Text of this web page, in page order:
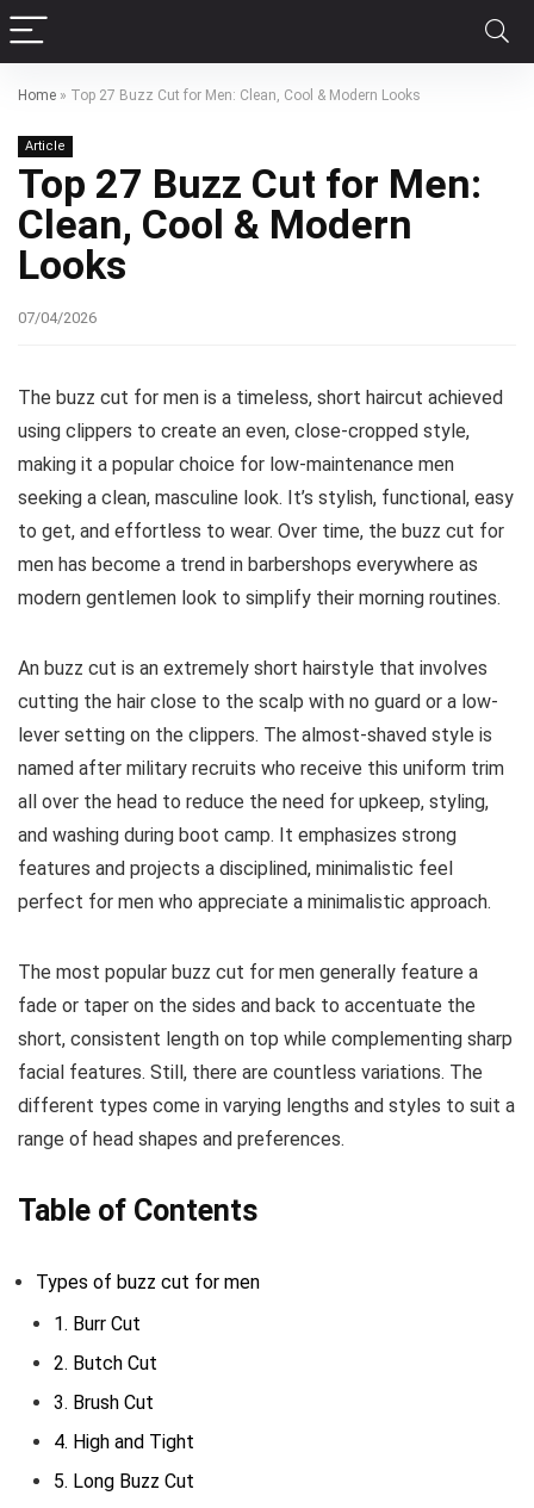
Home » Top 27 Buzz Cut for Men: Clean, Cool & Modern Looks
Article
Top 27 Buzz Cut for Men:
Clean, Cool & Modern
Looks
07/04/2026
The buzz cut for men is a timeless, short haircut achieved
using clippers to create an even, close-cropped style,
making it a popular choice for low-maintenance men
seeking a clean, masculine look. It’s stylish, functional, easy
to get, and effortless to wear. Over time, the buzz cut for
men has become a trend in barbershops everywhere as
modern gentlemen look to simplify their morning routines.
An buzz cut is an extremely short hairstyle that involves
cutting the hair close to the scalp with no guard or a low-
lever setting on the clippers. The almost-shaved style is
named after military recruits who receive this uniform trim
all over the head to reduce the need for upkeep, styling,
and washing during boot camp. It emphasizes strong
features and projects a disciplined, minimalistic feel
perfect for men who appreciate a minimalistic approach.
The most popular buzz cut for men generally feature a
fade or taper on the sides and back to accentuate the
short, consistent length on top while complementing sharp
facial features. Still, there are countless variations. The
different types come in varying lengths and styles to suit a
range of head shapes and preferences.
Table of Contents
Types of buzz cut for men
1. Burr Cut
2. Butch Cut
3. Brush Cut
4. High and Tight
5. Long Buzz Cut